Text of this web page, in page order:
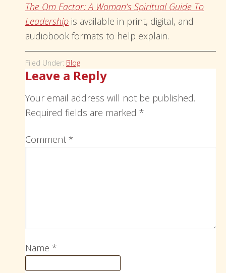
The Om Factor: A Woman’s Spiritual Guide To
Leadership is available in print, digital, and
audiobook formats to help explain.
Filed Under: Blog
Leave a Reply
Your email address will not be published.
Required fields are marked *
Comment *
Name *